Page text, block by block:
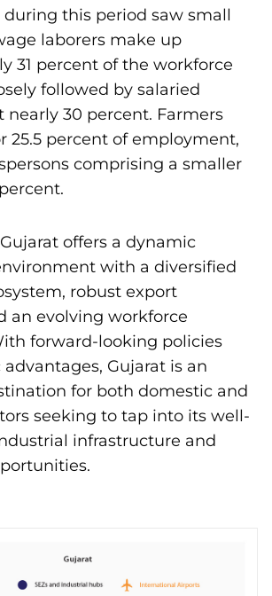
this period saw small
laborers make up
31 percent of the workforce
followed by salaried
nearly 30 percent. Farmers
25.5 percent of employment,
comprising a smaller
offers a dynamic
with a diversified
robust export
an evolving workforce
forward-looking policies
Gujarat is an
for both domestic and
seeking to tap into its well-
infrastructure and